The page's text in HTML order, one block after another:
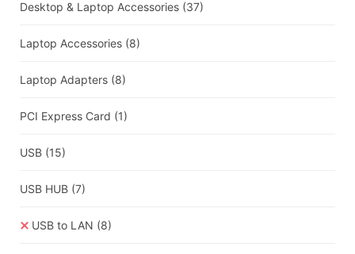
Desktop & Laptop Accessories (37)
Laptop Accessories (8)
Laptop Adapters (8)
PCI Express Card (1)
USB (15)
USB HUB (7)
USB to LAN (8)